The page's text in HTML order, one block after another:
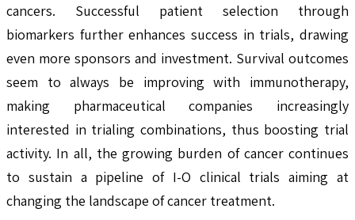
cancers. Successful patient selection through
biomarkers further enhances success in trials, drawing
even more sponsors and investment. Survival outcomes
seem to always be improving with immunotherapy,
making pharmaceutical companies increasingly
interested in trialing combinations, thus boosting trial
activity. In all, the growing burden of cancer continues
to sustain a pipeline of I-O clinical trials aiming at
changing the landscape of cancer treatment.